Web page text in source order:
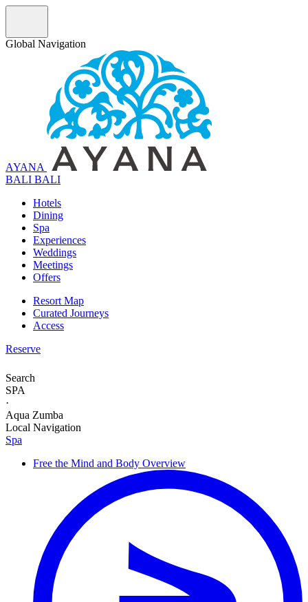
Global Navigation
AYANA
BALI BALI
Hotels
Dining
Spa
Experiences
Weddings
Meetings
Offers
Resort Map
Curated Journeys
Access
Reserve
Search
SPA
·
Aqua Zumba
Local Navigation
Spa
Free the Mind and Body Overview